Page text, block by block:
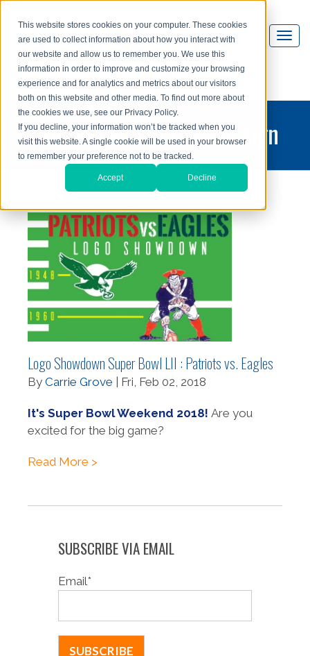
This website stores cookies on your computer. These cookies
are used to collect information about how you interact with
our website and allow us to remember you. We use this
information in order to improve and customize your browsing
experience and for analytics and metrics about our visitors
both on this website and other media. To find out more about
the cookies we use, see our Privacy Policy.
If you decline, your information won’t be tracked when you
visit this website. A single cookie will be used in your browser
to remember your preference not to be tracked.
Accept Decline
printing and graphic design
blog
Logo Showdown Super Bowl LII : Patriots vs. Eagles
By Carrie Grove | Fri, Feb 02, 2018
It's Super Bowl Weekend 2018! Are you
excited for the big game?
Read More >
SUBSCRIBE VIA EMAIL
Email*